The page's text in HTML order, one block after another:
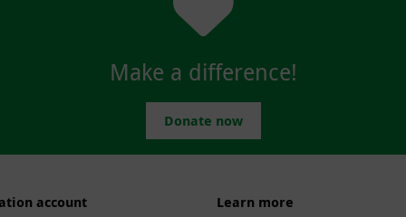
Make a difference!
Donate now
account Learn more